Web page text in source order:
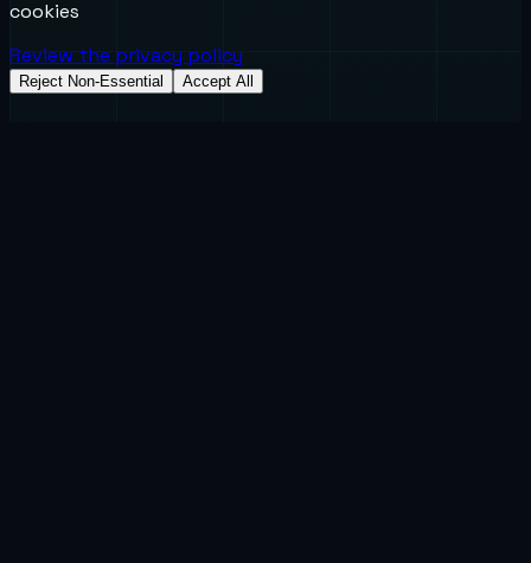
cookies
Review the privacy policy
Reject Non-Essential Accept All